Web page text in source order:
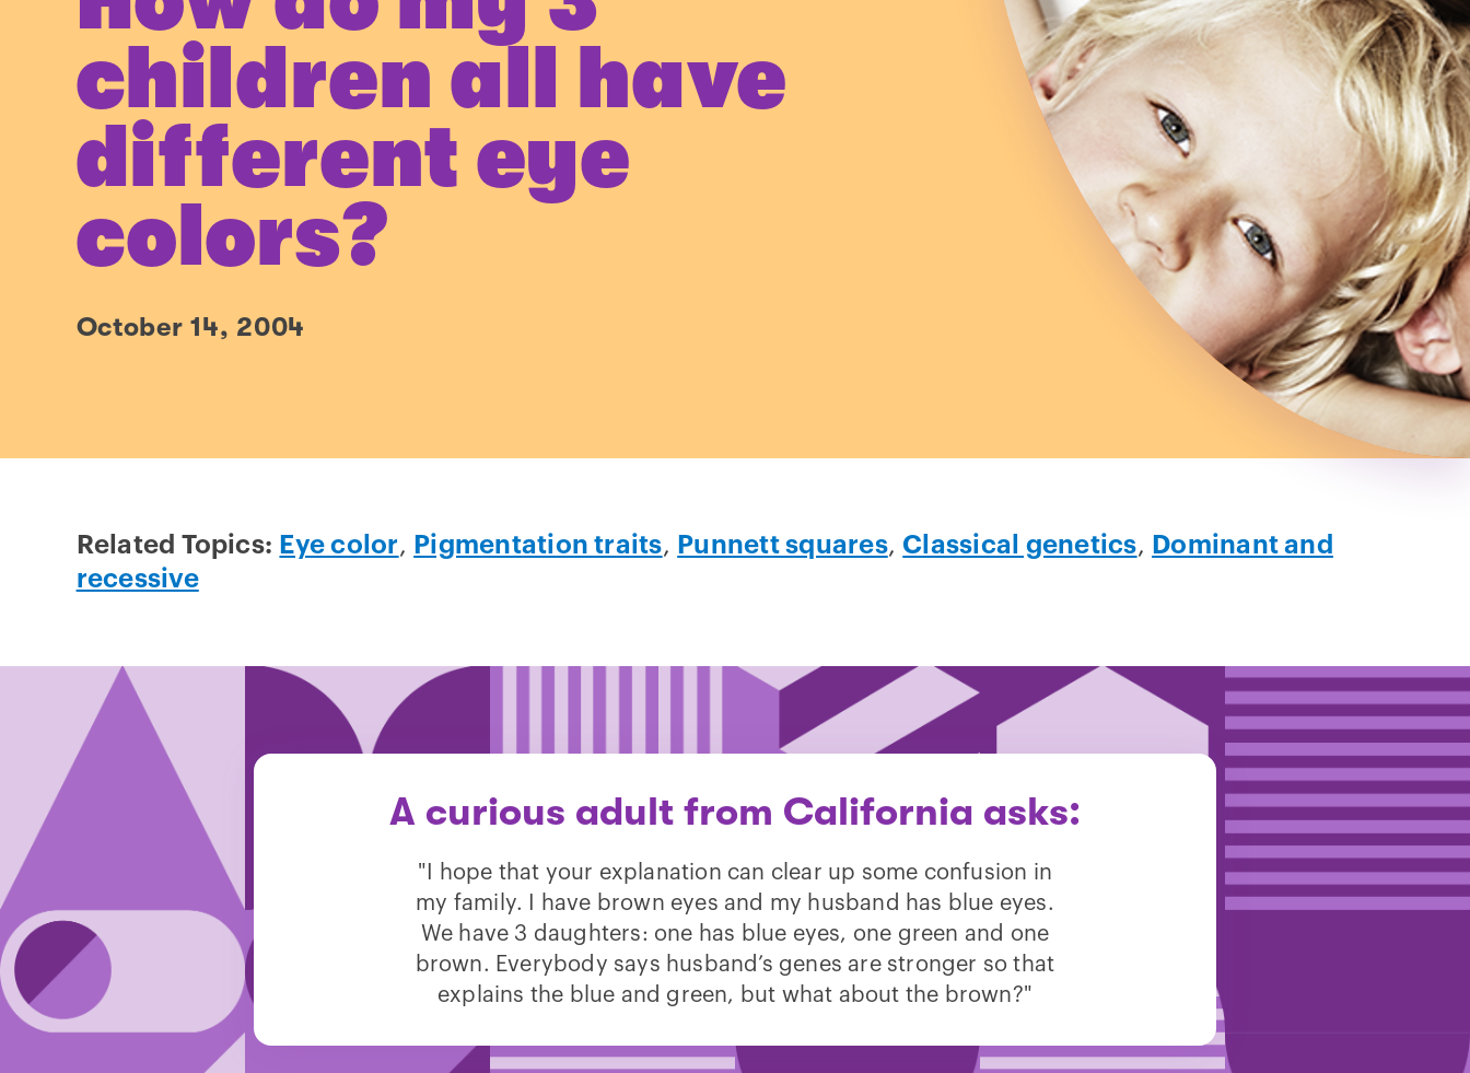
children all have
different eye
colors?
October 14, 2004
Related Topics: Eye color, Pigmentation traits, Punnett squares, Classical genetics, Dominant and
recessive
A curious adult from California asks:
"I hope that your explanation can clear up some confusion in
my family. I have brown eyes and my husband has blue eyes.
We have 3 daughters: one has blue eyes, one green and one
brown. Everybody says husband’s genes are stronger so that
explains the blue and green, but what about the brown?"